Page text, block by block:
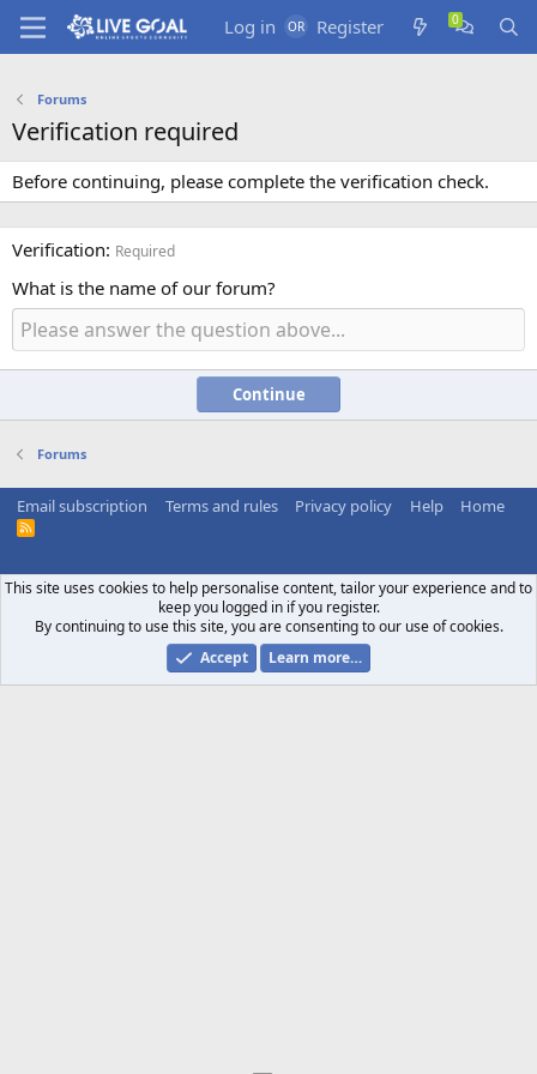
Log in Register
Forums
Verification required
Before continuing, please complete the verification check.
Verification Required
What is the name of our forum?
Continue
Forums
Email subscription Terms and rules Privacy policy Help Home
R
This site uses cookies to help personalise content, tailor your experience and to
keep you logged in if you register.
By continuing to use this site, you are consenting to our use of cookies.
Accept
Learn more…